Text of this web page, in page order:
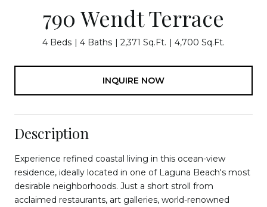
790 Wendt Terrace
4 Beds 4 Baths 2,371 Sq.Ft. 4,700 Sq.Ft.
INQUIRE NOW
Description
Experience refined coastal living in this ocean-view
residence, ideally located in one of Laguna Beach's most
desirable neighborhoods. Just a short stroll from
acclaimed restaurants, art galleries, world-renowned